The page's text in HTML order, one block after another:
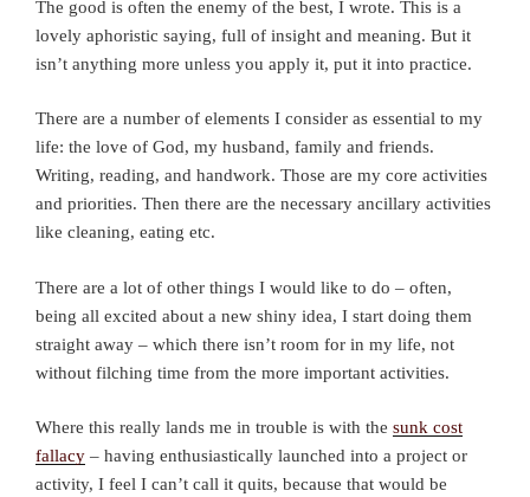
The good is often the enemy of the best, I wrote. This is a
lovely aphoristic saying, full of insight and meaning. But it
isn’t anything more unless you apply it, put it into practice.
There are a number of elements I consider as essential to my
life: the love of God, my husband, family and friends.
Writing, reading, and handwork. Those are my core activities
and priorities. Then there are the necessary ancillary activities
like cleaning, eating etc.
There are a lot of other things I would like to do – often,
being all excited about a new shiny idea, I start doing them
straight away – which there isn’t room for in my life, not
without filching time from the more important activities.
Where this really lands me in trouble is with the sunk cost
fallacy – having enthusiastically launched into a project or
activity, I feel I can’t call it quits, because that would be